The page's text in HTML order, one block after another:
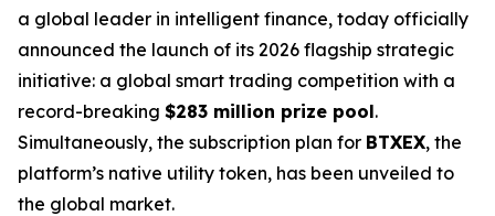
a global leader in intelligent finance, today officially
announced the launch of its 2026 flagship strategic
initiative: a global smart trading competition with a
record-breaking $283 million prize pool.
Simultaneously, the subscription plan for BTXEX, the
platform’s native utility token, has been unveiled to
the global market.